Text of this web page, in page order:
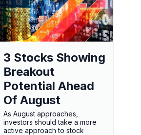
3 Stocks Showing
Breakout
Potential Ahead
Of August
As August approaches,
investors should take a more
active approach to stock